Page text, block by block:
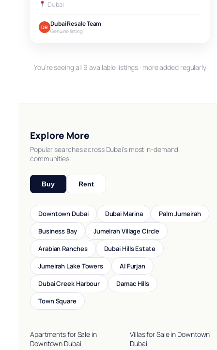
Dubai
DR Dubai Resale Team
Genuine listing
You’re seeing all 9 available listings · more added regularly
Explore More
Popular searches across Dubai’s most in-demand
communities.
Buy Rent
Downtown Dubai Dubai Marina
Palm Jumeirah
Business Bay
Jumeirah Village Circle
Arabian Ranches
Dubai Hills Estate
Jumeirah Lake Towers
Al Furjan
Dubai Creek Harbour
Damac Hills
Town Square
Apartments for Sale in
Downtown Dubai
Villas for Sale in Downtown
Dubai